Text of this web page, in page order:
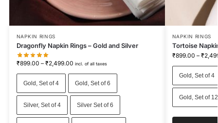
NAPKIN RINGS
Dragonfly Napkin Rings – Gold and Silver
₹899.00 – ₹2,499.00 incl. of all taxes
Gold, Set of 4 Gold, Set of 6
Silver, Set of 4 Silver Set of 6
NAPKIN RINGS
Tortoise
₹899.00 – ₹
Gold, Set of 4
Gold, Set of 12